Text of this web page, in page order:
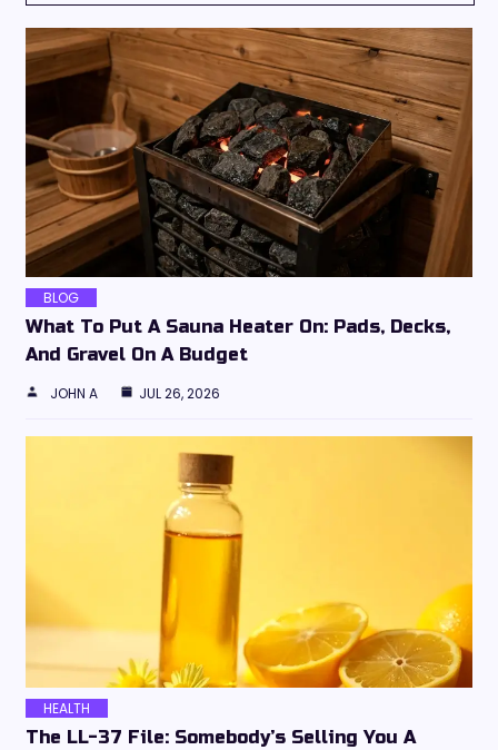
BLOG
What To Put A Sauna Heater On: Pads, Decks,
And Gravel On A Budget
JOHN A JUL 26, 2026
HEALTH
The LL-37 File: Somebody’s Selling You A